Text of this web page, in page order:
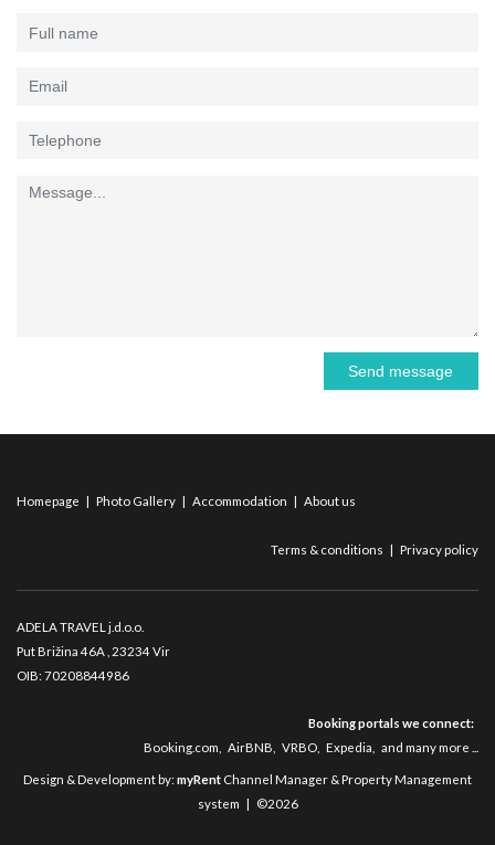
Send message
Homepage Photo Gallery Accommodation About us
Terms & conditions | Privacy policy
ADELA TRAVEL j.d.o.o.
Put Brižina 46A
, 23234 Vir
OIB: 70208844986
Booking portals we connect:
Booking.com
AirBNB VRBO Expedia and many more ...
Design & Development by: myRent Channel Manager & Property Management
system | ©2026